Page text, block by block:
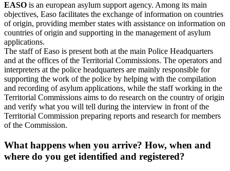
EASO is an european asylum support agency. Among its main
objectives, Easo facilitates the exchange of information on countries
of origin, providing member states with assistance on information on
countries of origin and supporting in the management of asylum
applications.
The staff of Easo is present both at the main Police Headquarters
and at the offices of the Territorial Commissions. The operators and
interpreters at the police headquarters are mainly responsible for
supporting the work of the police by helping with the compilation
and recording of asylum applications, while the staff working in the
Territorial Commissions aims to do research on the country of origin
and verify what you will tell during the interview in front of the
Territorial Commission preparing reports and research for members
of the Commission.
What happens when you arrive? How, when and
where do you get identified and registered?